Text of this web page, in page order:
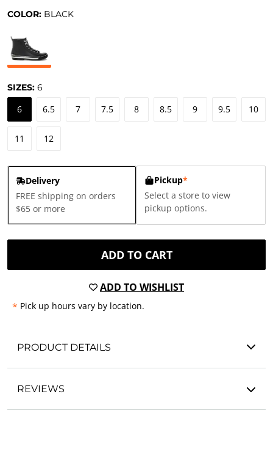
COLOR: BLACK
SIZES: 6
6 6.5 7 7.5 8 8.5 9 9.5 10
11 12
Delivery
FREE shipping on orders
$65 or more
Pickup*
Select a store to view
pickup options.
ADD TO CART
ADD TO WISHLIST
* Pick up hours vary by location.
PRODUCT DETAILS
REVIEWS